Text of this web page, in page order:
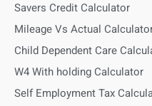
Savers Credit Calculator
Mileage Vs Actual
Child Dependent Care
W4 With holding Calculator
Self Employment Tax